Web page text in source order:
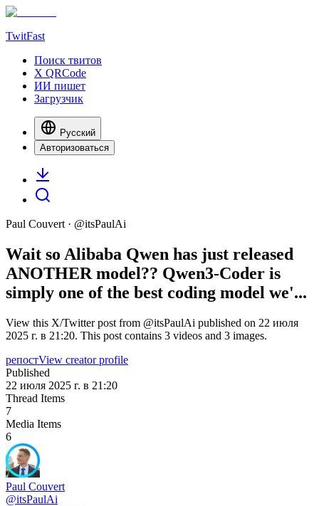
TwitFast
Поиск твитов
X QRCode
ИИ пишет
Загрузчик
Русский
Авторизоваться
Paul Couvert · @itsPaulAi
Wait so Alibaba Qwen has just released
ANOTHER model?? Qwen3-Coder is
simply one of the best coding model we'...
View this X/Twitter post from @itsPaulAi published on 22 июля
2025 г. в 21:20. This post contains 3 videos and 3 images.
репостView creator profile
Published
22 июля 2025 г. в 21:20
Thread Items
7
Media Items
6
Paul Couvert
@itsPaulAi